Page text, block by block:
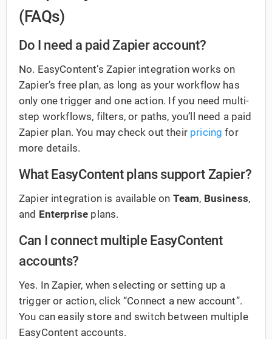
(FAQs)
Do I need a paid Zapier account?
No. EasyContent’s Zapier integration works on
Zapier’s free plan, as long as your workflow has
only one trigger and one action. If you need multi-
step workflows, filters, or paths, you’ll need a paid
Zapier plan. You may check out their pricing for
more details.
What EasyContent plans support Zapier?
Zapier integration is available on Team, Business,
and Enterprise plans.
Can I connect multiple EasyContent
accounts?
Yes. In Zapier, when selecting or setting up a
trigger or action, click “Connect a new account”.
You can easily store and switch between multiple
EasyContent accounts.